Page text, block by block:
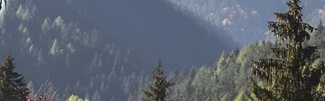
Your City